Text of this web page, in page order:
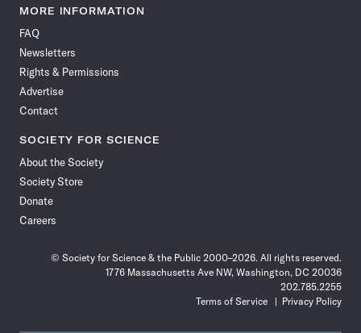
News
Facebook
News News
News News
MORE INFORMATION
FAQ
Newsletters
Rights & Permissions
Advertise
Contact
SOCIETY FOR SCIENCE
About the Society
Society Store
Donate
Careers
© Society for Science & the Public 2000–2026. All rights reserved.
1776 Massachusetts Ave NW, Washington, DC 20036
202.785.2255
Terms of Service
Privacy Policy